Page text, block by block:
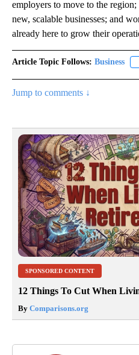
employers to move to the
new, scalable businesses; and
already here to grow their
Article Topic Follows: Business
Jump to comments ↓
SPONSORED CONTENT
12 Things To Cut When
By Comparisons.org